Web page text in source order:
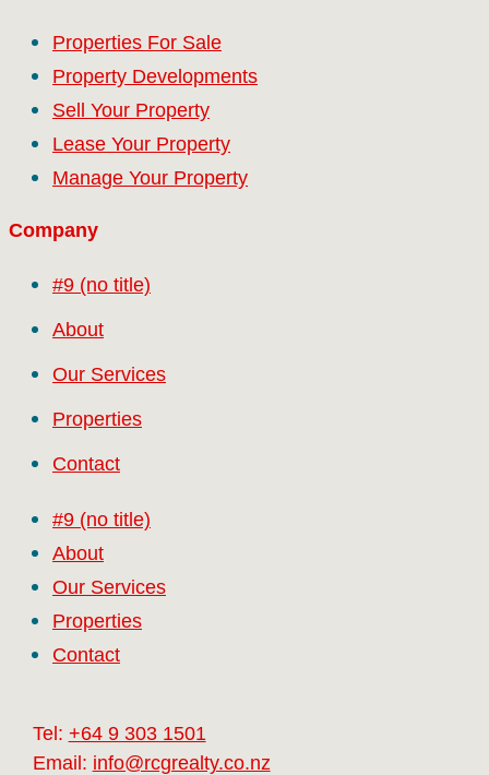
Properties For Sale
Property Developments
Sell Your Property
Lease Your Property
Manage Your Property
Company
#9 (no title)
About
Our Services
Properties
Contact
#9 (no title)
About
Our Services
Properties
Contact
Tel: +64 9 303 1501
Email: info@rcgrealty.co.nz